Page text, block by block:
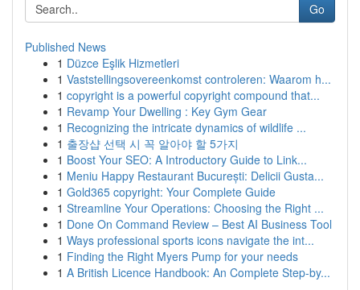
Go
Published News
1 Düzce Eşlik Hizmetleri
1 Vaststellingsovereenkomst controleren: Waarom h...
1 copyright is a powerful copyright compound that...
1 Revamp Your Dwelling : Key Gym Gear
1 Recognizing the intricate dynamics of wildlife ...
1 출장샵 선택 시 꼭 알아야 할 5가지
1 Boost Your SEO: A Introductory Guide to Link...
1 Meniu Happy Restaurant București: Delicii Gusta...
1 Gold365 copyright: Your Complete Guide
1 Streamline Your Operations: Choosing the Right ...
1 Done On Command Review – Best AI Business Tool
1 Ways professional sports icons navigate the int...
1 Finding the Right Myers Pump for your needs
1 A British Licence Handbook: An Complete Step-by...